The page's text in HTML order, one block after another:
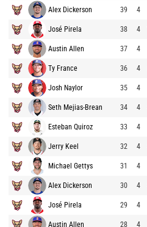
Alex Dickerson 39 4
José Pirela 38 4
Austin Allen 37 4
Ty France 36 4
Josh Naylor 35 4
Seth Mejias-Brean 34 4
Esteban Quiroz 33 4
Jerry Keel 32 4
Michael Gettys 31 4
Alex Dickerson 30 4
José Pirela 29 4
Austin Allen 28 4